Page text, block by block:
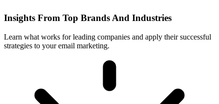
Insights From Top Brands And Industries
Learn what works for leading companies and apply their successful
strategies to your email marketing.